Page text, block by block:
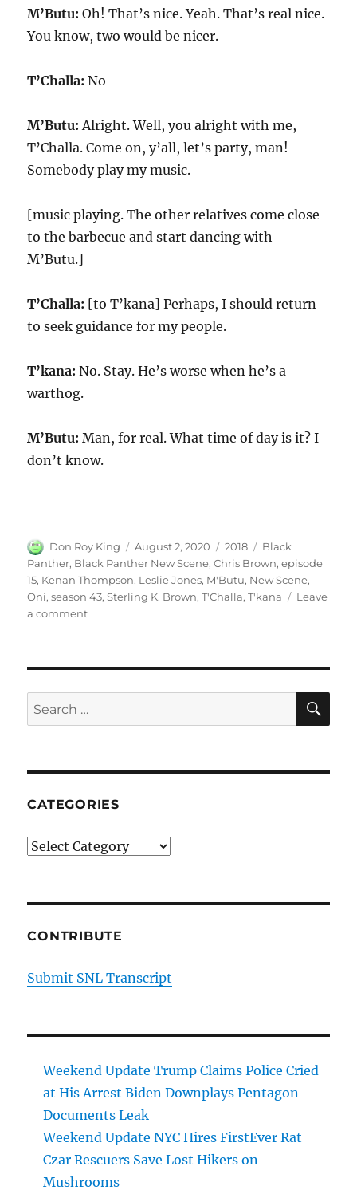
M’Butu: Oh! That’s nice. Yeah. That’s real nice.
You know, two would be nicer.
T’Challa: No
M’Butu: Alright. Well, you alright with me,
T’Challa. Come on, y’all, let’s party, man!
Somebody play my music.
[music playing. The other relatives come close
to the barbecue and start dancing with
M’Butu.]
T’Challa: [to T’kana] Perhaps, I should return
to seek guidance for my people.
T’kana: No. Stay. He’s worse when he’s a
warthog.
M’Butu: Man, for real. What time of day is it? I
don’t know.
Author
Don Roy King
Posted
on
August 2, 2020 Categories
2018 Tags
Black
Panther, Black Panther New Scene,Chris Brown,episode
15, Kenan Thompson, Leslie Jones, M'Butu, New Scene,
Oni,season 43,Sterling K. Brown,T'Challa,T'kana
Leave
a commenton
Search
for:
CATEGORIES
Categories
CONTRIBUTE
Submit SNL Transcript
Weekend Update Trump Claims Police Cried
at His Arrest Biden Downplays Pentagon
Documents Leak
Weekend Update NYC Hires FirstEver Rat
Czar Rescuers Save Lost Hikers on
Mushrooms